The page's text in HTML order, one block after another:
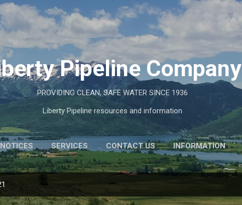
Skip to main content
Pipeline Company
PROVIDING CLEAN, SAFE WATER SINCE 1936
Liberty Pipeline resources and information
NOTICES SERVICES CONTACT US INFORMATION